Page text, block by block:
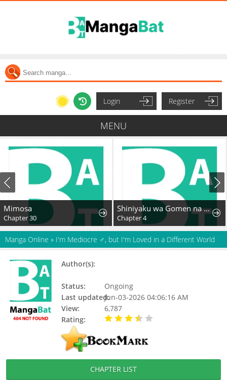
Login Register
MENU
Mimosa
Chapter 30
Shiniyaku wa Gomen na node Suki ni Sasete Moraimasu
Chapter 4
Manga Online » I'm Mediocre ♂, but I'm Loved in a Different World
Author(s):
Status:
Ongoing
Last updated:Jun-03-2026 04:06:16 AM
View:
6,787
Rating:
CHAPTER LIST